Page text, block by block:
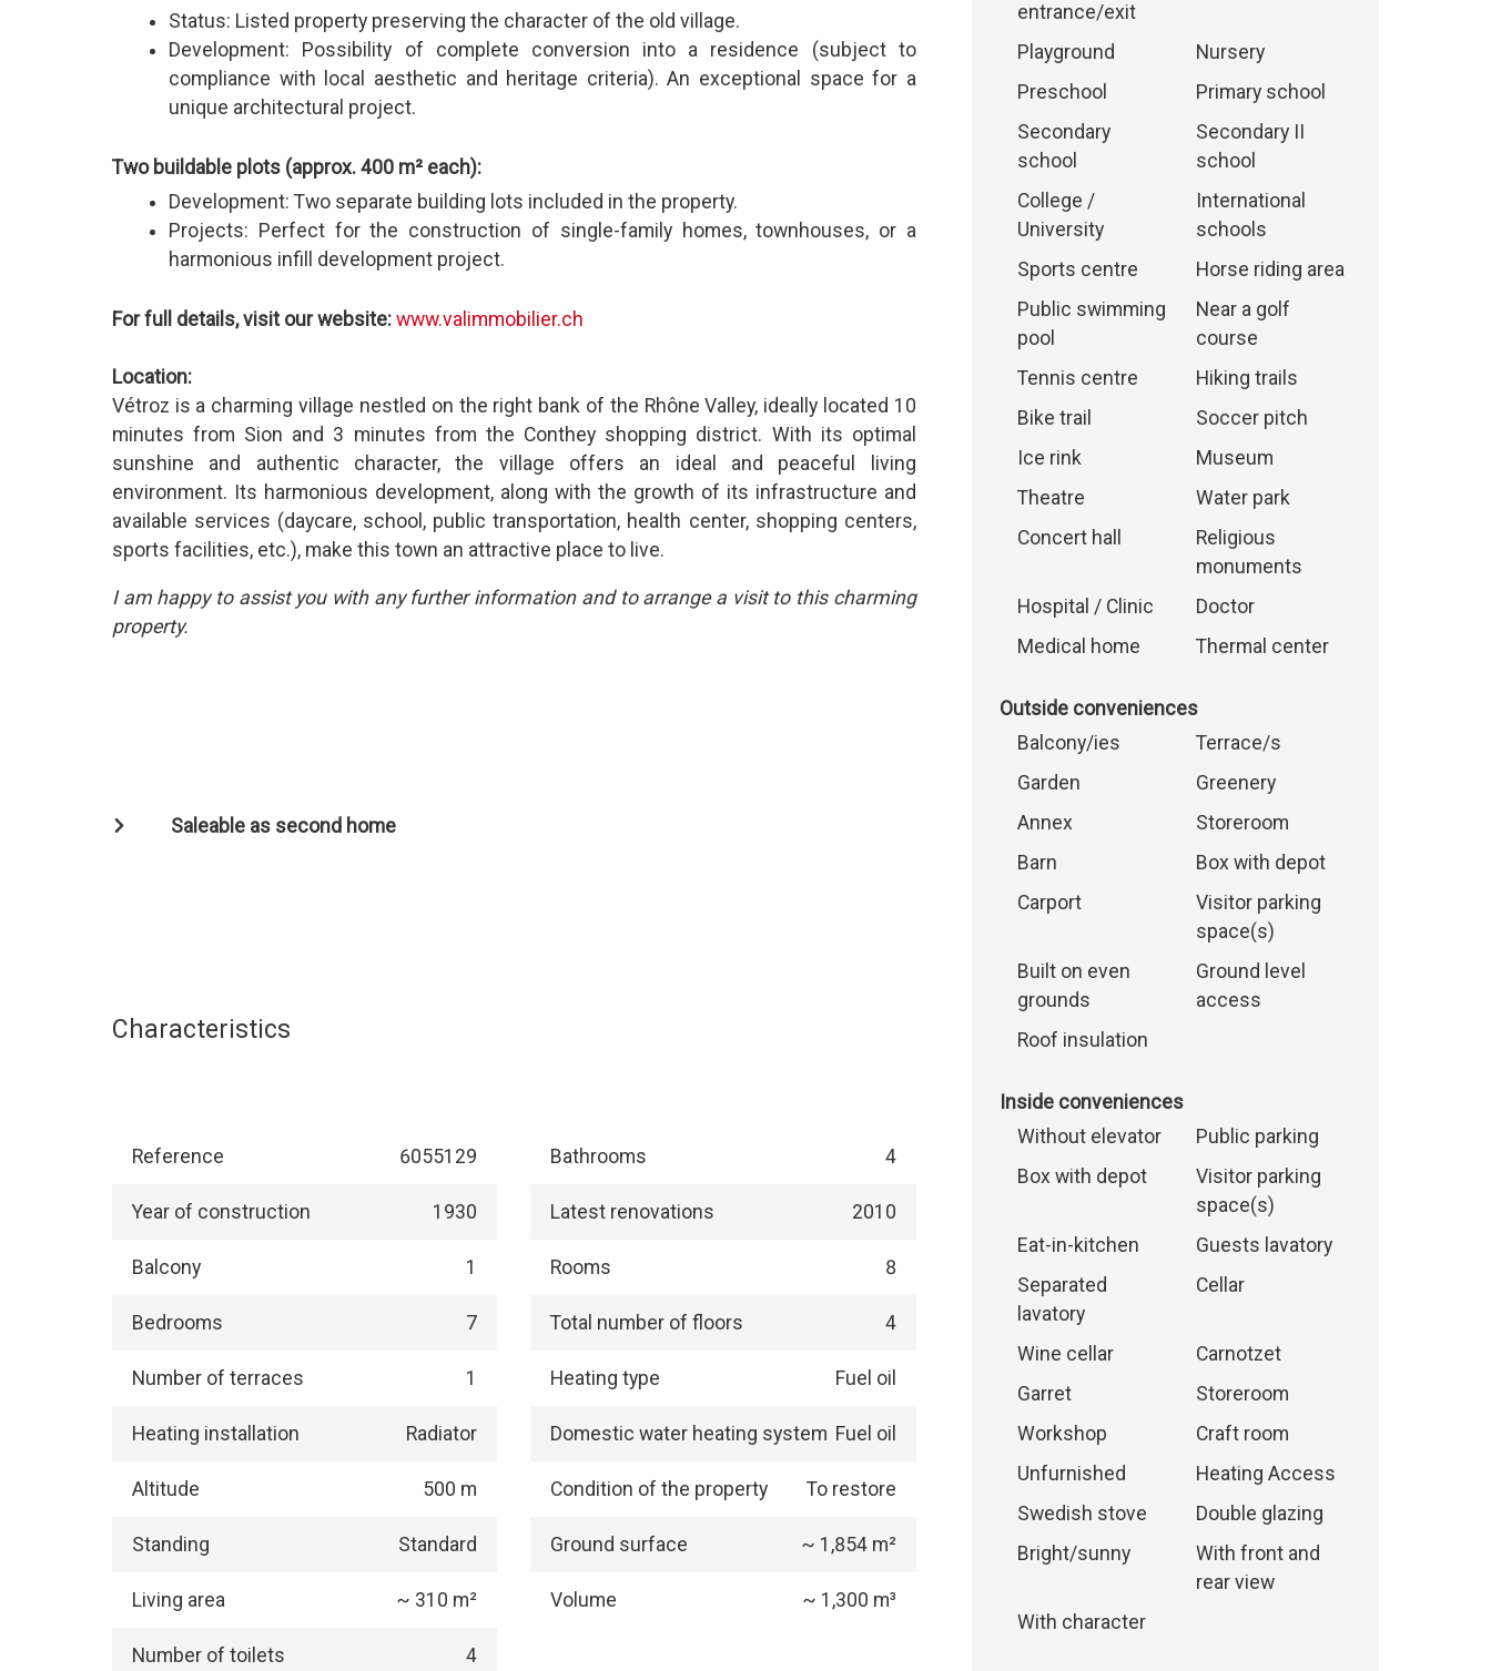
Status: Listed property preserving the character of the old village.
Development: Possibility of complete conversion into a residence (subject to
compliance with local aesthetic and heritage criteria). An exceptional space for a
unique architectural project.
Two buildable plots (approx. 400 m² each):
Development: Two separate building lots included in the property.
Projects: Perfect for the construction of single-family homes, townhouses, or a
harmonious infill development project.
For full details, visit our website: www.valimmobilier.ch
Location:
Vétroz is a charming village nestled on the right bank of the Rhône Valley, ideally located 10
minutes from Sion and 3 minutes from the Conthey shopping district. With its optimal
sunshine and authentic character, the village offers an ideal and peaceful living
environment. Its harmonious development, along with the growth of its infrastructure and
available services (daycare, school, public transportation, health center, shopping centers,
sports facilities, etc.), make this town an attractive place to live.
I am happy to assist you with any further information and to arrange a visit to this charming
property.
Saleable as second home
Characteristics
Reference 6055129 Bathrooms 4
Year of construction 1930 Latest renovations 2010
Balcony 1 Rooms 8
Bedrooms 7 Total number of floors 4
Number of terraces 1 Heating type Fuel oil
Heating installation Radiator Domestic water heating system Fuel oil
Altitude 500 m Condition of the property To restore
Standing Standard Ground surface ~ 1,854 m²
Living area ~ 310 m² Volume ~ 1,300 m³
Number of toilets 4
entrance/exit
Playground
Nursery
Preschool
Primary school
Secondary
school
Secondary II
school
College /
University
International
schools
Sports centre
Horse riding area
Public swimming
pool
Near a golf
course
Tennis centre
Hiking trails
Bike trail
Soccer pitch
Ice rink
Museum
Theatre
Water park
Concert hall
Religious
monuments
Hospital / Clinic
Doctor
Medical home
Thermal center
Outside conveniences
Balcony/ies
Terrace/s
Garden
Greenery
Annex
Storeroom
Barn
Box with depot
Carport
Visitor parking
space(s)
Built on even
grounds
Ground level
access
Roof insulation
Inside conveniences
Without elevator
Public parking
Box with depot
Visitor parking
space(s)
Eat-in-kitchen
Guests lavatory
Separated
lavatory
Cellar
Wine cellar
Carnotzet
Garret
Storeroom
Workshop
Craft room
Unfurnished
Heating Access
Swedish stove
Double glazing
Bright/sunny
With front and
rear view
With character